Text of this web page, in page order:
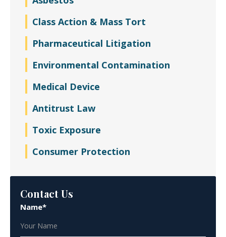
Class Action & Mass Tort
Pharmaceutical Litigation
Environmental Contamination
Medical Device
Antitrust Law
Toxic Exposure
Consumer Protection
Contact Us
Name*